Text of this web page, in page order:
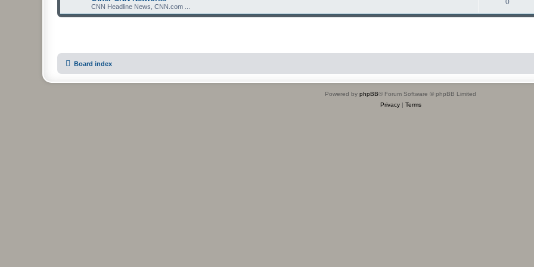
CNN Headline News, CNN.com ...
Board index
Powered by phpBB® Forum Software © phpBB Limited
Privacy| Terms